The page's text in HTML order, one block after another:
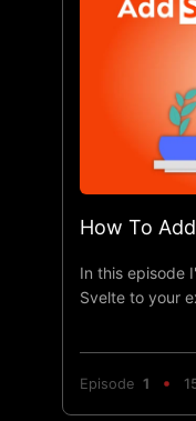
How To
In this episode
Svelte to your
Episode 1